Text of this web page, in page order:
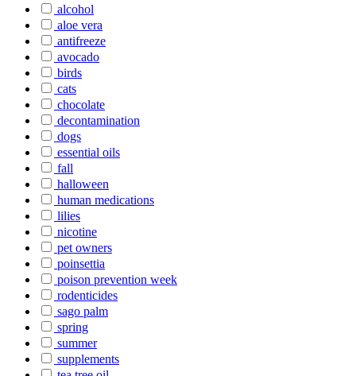
alcohol
aloe vera
antifreeze
avocado
birds
cats
chocolate
decontamination
dogs
essential oils
fall
halloween
human medications
lilies
nicotine
pet owners
poinsettia
poison prevention week
rodenticides
sago palm
spring
summer
supplements